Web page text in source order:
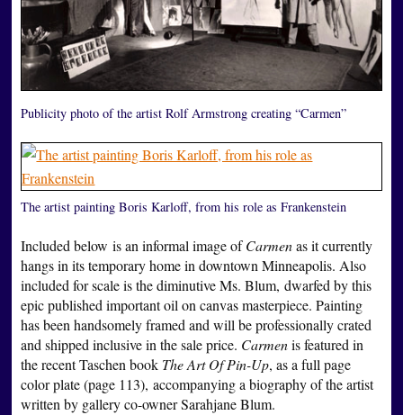
Publicity photo of the artist Rolf Armstrong creating “Carmen”
The artist painting Boris Karloff, from his role as Frankenstein
Included below is an informal image ofCarmenas it currently
hangs in its temporary home in downtown Minneapolis. Also
included for scale is the diminutive Ms. Blum, dwarfed by this
epic published important oil on canvas masterpiece. Painting
has been handsomely framed and will be professionally crated
and shipped inclusive in the sale price. Carmenis featured in
the recent Taschen book The Art Of Pin-Up, as a full page
color plate (page 113), accompanying a biography of the artist
written by gallery co-owner Sarahjane Blum.